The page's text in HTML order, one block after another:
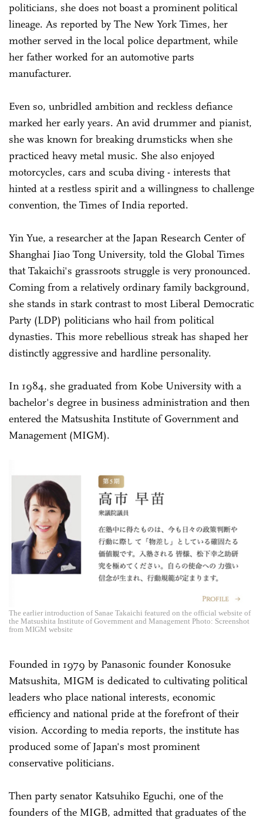
politicians, she does not boast a prominent political
lineage. As reported by The New York Times, her
mother served in the local police department, while
her father worked for an automotive parts
manufacturer.
Even so, unbridled ambition and reckless defiance
marked her early years. An avid drummer and pianist,
she was known for breaking drumsticks when she
practiced heavy metal music. She also enjoyed
motorcycles, cars and scuba diving - interests that
hinted at a restless spirit and a willingness to challenge
convention, the Times of India reported.
Yin Yue, a researcher at the Japan Research Center of
Shanghai Jiao Tong University, told the Global Times
that Takaichi's grassroots struggle is very pronounced.
Coming from a relatively ordinary family background,
she stands in stark contrast to most Liberal Democratic
Party (LDP) politicians who hail from political
dynasties. This more rebellious streak has shaped her
distinctly aggressive and hardline personality.
In 1984, she graduated from Kobe University with a
bachelor's degree in business administration and then
entered the Matsushita Institute of Government and
Management (MIGM).
The earlier introduction of Sanae Takaichi featured on the official website of
the Matsushita Institute of Government and Management Photo: Screenshot
from MIGM website
Founded in 1979 by Panasonic founder Konosuke
Matsushita, MIGM is dedicated to cultivating political
leaders who place national interests, economic
efficiency and national pride at the forefront of their
vision. According to media reports, the institute has
produced some of Japan's most prominent
conservative politicians.
Then party senator Katsuhiko Eguchi, one of the
founders of the MIGB, admitted that graduates of the